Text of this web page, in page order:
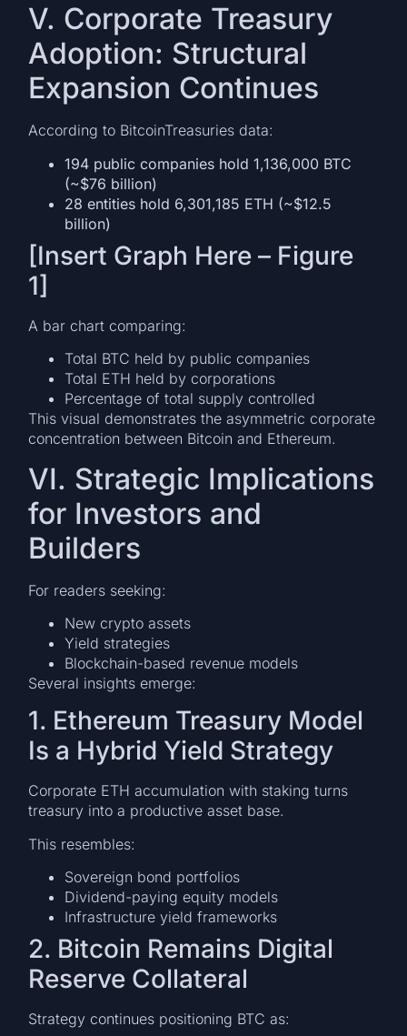
V. Corporate Treasury
Adoption: Structural
Expansion Continues
According to BitcoinTreasuries data:
194 public companies hold 1,136,000 BTC
(~$76 billion)
28 entities hold 6,301,185 ETH (~$12.5
billion)
[Insert Graph Here – Figure
1]
A bar chart comparing:
Total BTC held by public companies
Total ETH held by corporations
Percentage of total supply controlled
This visual demonstrates the asymmetric corporate
concentration between Bitcoin and Ethereum.
VI. Strategic Implications
for Investors and
Builders
For readers seeking:
New crypto assets
Yield strategies
Blockchain-based revenue models
Several insights emerge:
1. Ethereum Treasury Model
Is a Hybrid Yield Strategy
Corporate ETH accumulation with staking turns
treasury into a productive asset base.
This resembles:
Sovereign bond portfolios
Dividend-paying equity models
Infrastructure yield frameworks
2. Bitcoin Remains Digital
Reserve Collateral
Strategy continues positioning BTC as: